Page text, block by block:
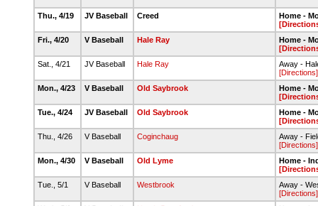
Thu., 4/19 JV Baseball Creed
Home -
Fri., 4/20
V Baseball Hale Ray
Home -
Sat., 4/21
JV Baseball Hale Ray
Away -
[Directions]
Mon., 4/23
V Baseball Old Saybrook
Home -
Tue., 4/24
JV Baseball Old Saybrook
Home -
Thu., 4/26
V Baseball Coginchaug
Away -
[Directions]
Mon., 4/30
V Baseball Old Lyme
Home -
Tue., 5/1
V Baseball Westbrook
Away -
[Directions]